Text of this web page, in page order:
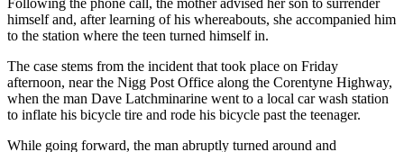
Following the phone call, the mother advised her son to surrender
himself and, after learning of his whereabouts, she accompanied him
to the station where the teen turned himself in.
The case stems from the incident that took place on Friday
afternoon, near the Nigg Post Office along the Corentyne Highway,
when the man Dave Latchminarine went to a local car wash station
to inflate his bicycle tire and rode his bicycle past the teenager.
While going forward, the man abruptly turned around and